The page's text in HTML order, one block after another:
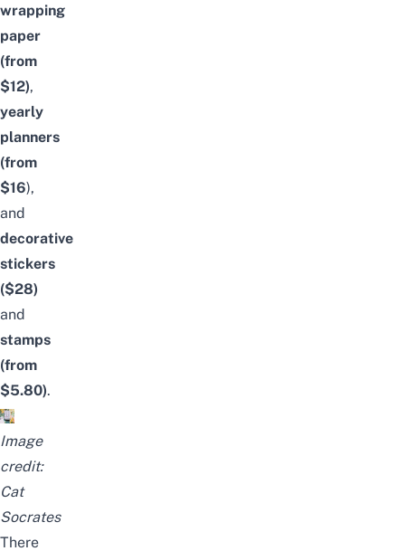
wrapping
paper
(from
$12),
yearly
planners
(from
$16),
and
decorative
stickers
($28)
and
stamps
(from
$5.80).
Image
credit:
Cat
Socrates
There